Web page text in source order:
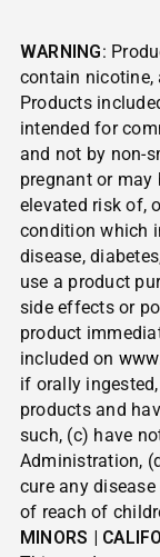
WARNING:
contain nicotine,
Products
intended for
and not by non-
pregnant or may
elevated risk of,
condition which
disease,
use a product
side effects or
product
included on
if orally
products and
such, (c) have
Administration,
cure any
of reach of
MINORS |